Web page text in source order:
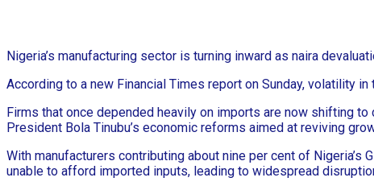
Nigeria’s manufacturing sector is turning inward as naira
According to a new Financial Times report on Sunday, volatility
Firms that once depended heavily on imports are now shifting
President Bola Tinubu’s economic reforms aimed at reviving
With manufacturers contributing about nine per cent of Nigeria’s
unable to afford imported inputs, leading to widespread